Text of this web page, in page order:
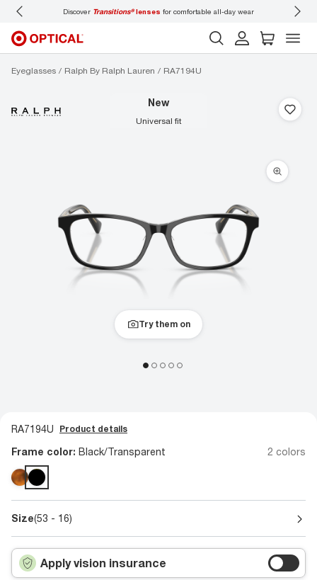
Discover Transitions®lensesfor comfortable all-day wear Don’t forget to book
Eyeglasses Ralph By Ralph Lauren RA7194U
new
universal fit
Try them on
RA7194U Product details
Frame color: Black/Transparent 2 colors
Size(53 - 16)
Apply vision insurance